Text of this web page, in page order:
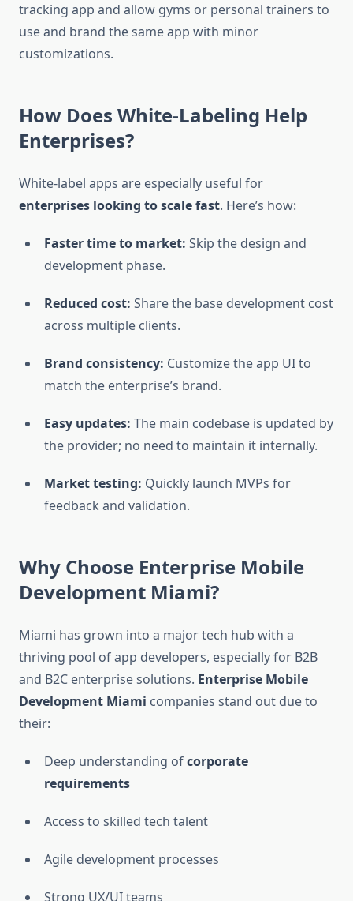
tracking app and allow gyms or personal trainers to
use and brand the same app with minor
customizations.
How Does White-Labeling Help
Enterprises?
White-label apps are especially useful for
enterprises looking to scale fast. Here’s how:
Faster time to market: Skip the design and
development phase.
Reduced cost: Share the base development cost
across multiple clients.
Brand consistency: Customize the app UI to
match the enterprise’s brand.
Easy updates: The main codebase is updated by
the provider; no need to maintain it internally.
Market testing: Quickly launch MVPs for
feedback and validation.
Why Choose Enterprise Mobile
Development Miami?
Miami has grown into a major tech hub with a
thriving pool of app developers, especially for B2B
and B2C enterprise solutions. Enterprise Mobile
Development Miami companies stand out due to
their:
Deep understanding ofcorporate
requirements
Access to skilled tech talent
Agile development processes
Strong UX/UI teams